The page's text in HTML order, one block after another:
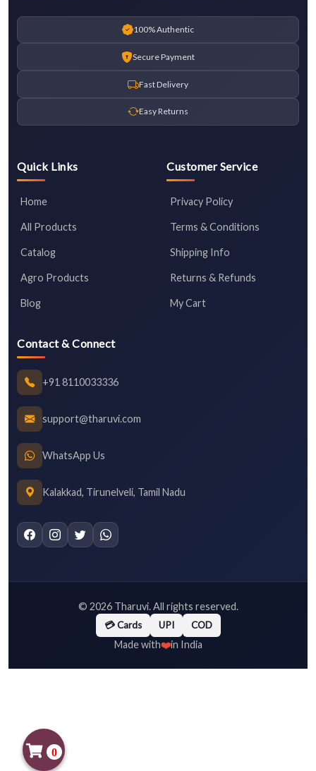
100% Authentic
Secure Payment
Fast Delivery
Easy Returns
Quick Links
Home
All Products
Catalog
Agro Products
Blog
Customer Service
Privacy Policy
Terms & Conditions
Shipping Info
Returns & Refunds
My Cart
Contact & Connect
+91 8110033336
support@tharuvi.com
WhatsApp Us
Kalakkad, Tirunelveli, Tamil Nadu
© 2026Tharuvi. All rights reserved.
💳 Cards UPI COD
Made with❤️in India
0